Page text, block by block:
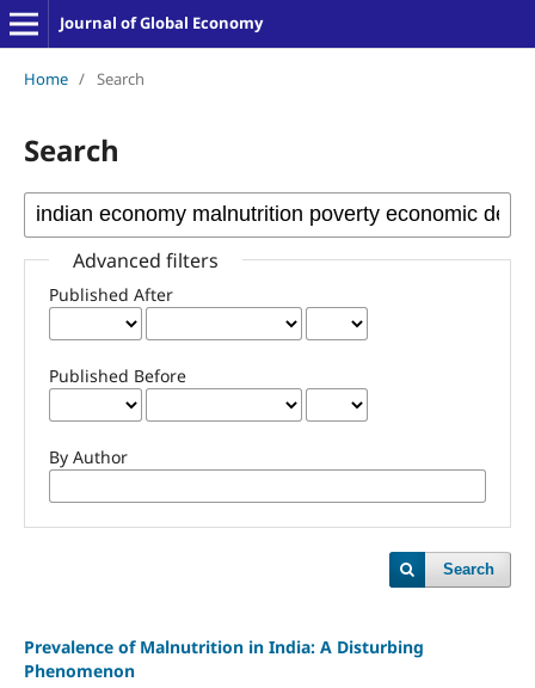
Journal of Global Economy
Home / Search
Search
Advanced filters
Published After
Published Before
By Author
Search
Prevalence of Malnutrition in India: A Disturbing
Phenomenon